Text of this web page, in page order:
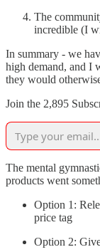
The
incredible (I
In summary - we
high demand, and I
they would
Join the 2,895
The mental
products went
Option 1:
price tag
Option 2: